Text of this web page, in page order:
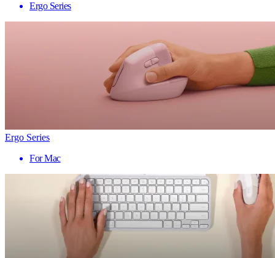
Ergo Series
Ergo Series
For Mac